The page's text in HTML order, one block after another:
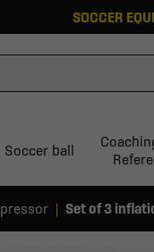
SOCCER
Soccer ball
Set of 3